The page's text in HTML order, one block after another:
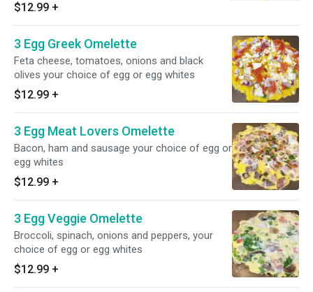
$12.99 +
3 Egg Greek Omelette
Feta cheese, tomatoes, onions and black
olives your choice of egg or egg whites
$12.99 +
3 Egg Meat Lovers Omelette
Bacon, ham and sausage your choice of egg or
egg whites
$12.99 +
3 Egg Veggie Omelette
Broccoli, spinach, onions and peppers, your
choice of egg or egg whites
$12.99 +